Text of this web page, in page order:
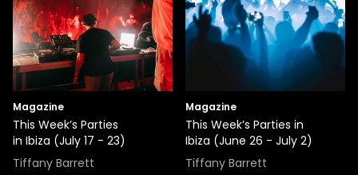
Magazine
This Week’s Parties
in Ibiza (July 17 - 23)
Tiffany Barrett
Magazine
This Week’s Parties in
Ibiza (June 26 - July 2)
Tiffany Barrett